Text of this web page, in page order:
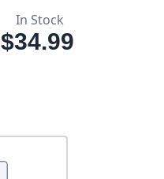
In Stock
$34.99